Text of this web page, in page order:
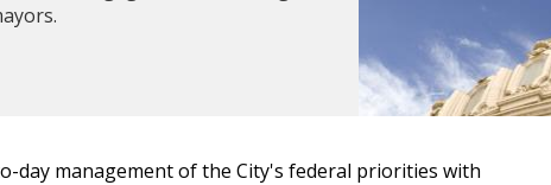
day management of the City's federal priorities with